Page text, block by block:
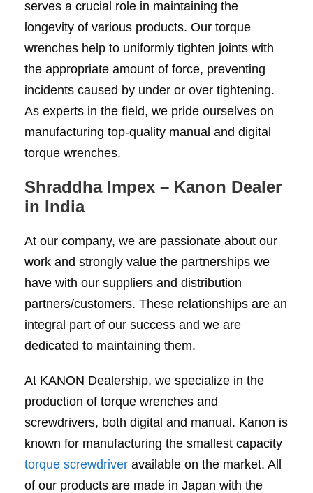
serves a crucial role in maintaining the
longevity of various products. Our torque
wrenches help to uniformly tighten joints with
the appropriate amount of force, preventing
incidents caused by under or over tightening.
As experts in the field, we pride ourselves on
manufacturing top-quality manual and digital
torque wrenches.
Shraddha Impex – Kanon Dealer
in India
At our company, we are passionate about our
work and strongly value the partnerships we
have with our suppliers and distribution
partners/customers. These relationships are an
integral part of our success and we are
dedicated to maintaining them.
At KANON Dealership, we specialize in the
production of torque wrenches and
screwdrivers, both digital and manual. Kanon is
known for manufacturing the smallest capacity
torque screwdriver available on the market. All
of our products are made in Japan with the